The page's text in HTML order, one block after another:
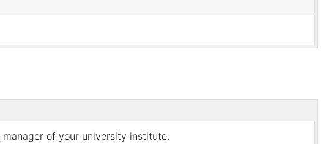
of your university institute.